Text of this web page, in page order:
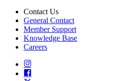
Contact Us
General Contact
Member Support
Knowledge Base
Careers